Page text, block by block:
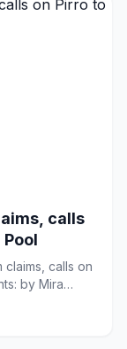
calls
claims, calls on
by Mira